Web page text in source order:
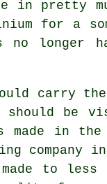
in pretty
for a
no longer
carry the
be
made in
company in
to less